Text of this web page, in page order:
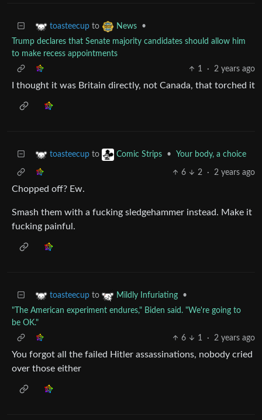
toasteecup to News
•
Trump declares that Senate majority candidates should allow him
to make recess appointments
1
· 2 years ago
I thought it was Britain directly, not Canada, that torched it
toasteecup to Comic Strips • Your body, a choice
6 2 · 2 years ago
Chopped off? Ew.
Smash them with a fucking sledgehammer instead. Make it
fucking painful.
toasteecup to Mildly Infuriating
•
"The American experiment endures," Biden said. "We're going to
be OK."
6
1 · 2 years ago
You forgot all the failed Hitler assassinations, nobody cried
over those either